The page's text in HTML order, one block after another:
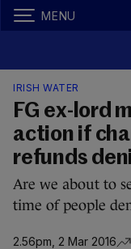
MENU
IRISH WATER
FG ex-lord
action if
refunds
Are we about to
time of people
2.56pm, 2 Mar 2016